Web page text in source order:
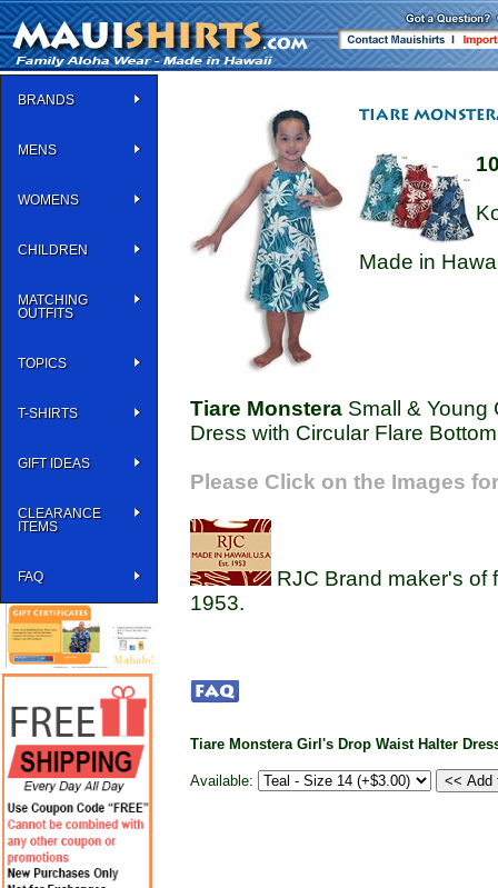
BRANDS
MENS
WOMENS
CHILDREN
MATCHING
OUTFITS
TOPICS
T-SHIRTS
GIFT IDEAS
CLEARANCE
ITEMS
FAQ
Made in
Tiare Monstera Small & Young
Dress with Circular Flare
Please Click on the Images
RJC Brand maker's of
1953.
Tiare Monstera Girl's Drop Waist Halter
Available: